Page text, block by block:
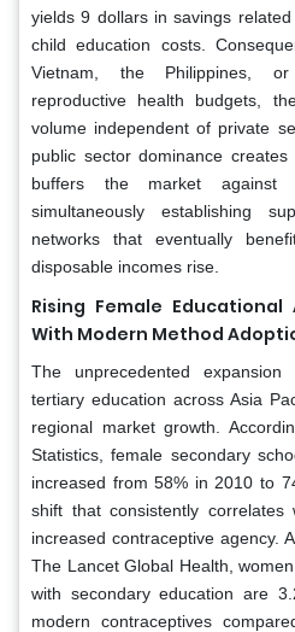
yields 9 dollars in savings
child education costs.
Vietnam, the Philippines,
reproductive health budgets,
volume independent of private
public sector dominance
buffers the market against
simultaneously establishing
networks that eventually
disposable incomes rise.
Rising Female
With Modern Method
The unprecedented
tertiary education across Asia
regional market growth.
Statistics, female secondary
increased from 58% in 2010 to
shift that consistently
increased contraceptive agency.
The Lancet Global Health,
with secondary education are
modern contraceptives